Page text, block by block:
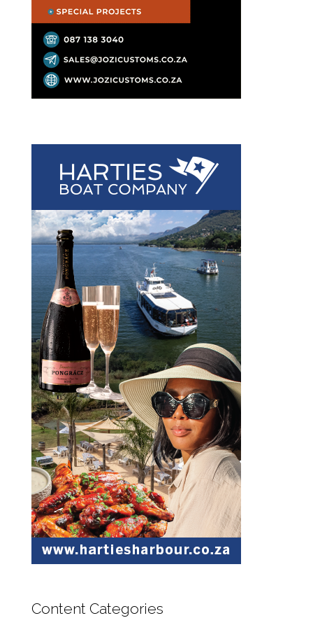
Content Categories